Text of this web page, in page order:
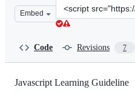
Embed
Clone
this
Code Revisions 7
Javascript Learning Guideline